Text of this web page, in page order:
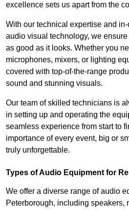
excellence sets us apart from the
With our technical expertise and
audio visual technology, we
as good as it looks. Whether you
microphones, mixers, or lighting
covered with top-of-the-range
sound and stunning visuals.
Our team of skilled technicians is
in setting up and operating the
seamless experience from start to
importance of every event, big or
truly unforgettable.
Types of Audio Equipment for
We offer a diverse range of audio
Peterborough, including speakers,